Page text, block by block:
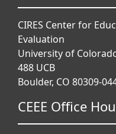
CIRES Center for
Evaluation
University of
488 UCB
Boulder, CO 80309-
CEEE Office